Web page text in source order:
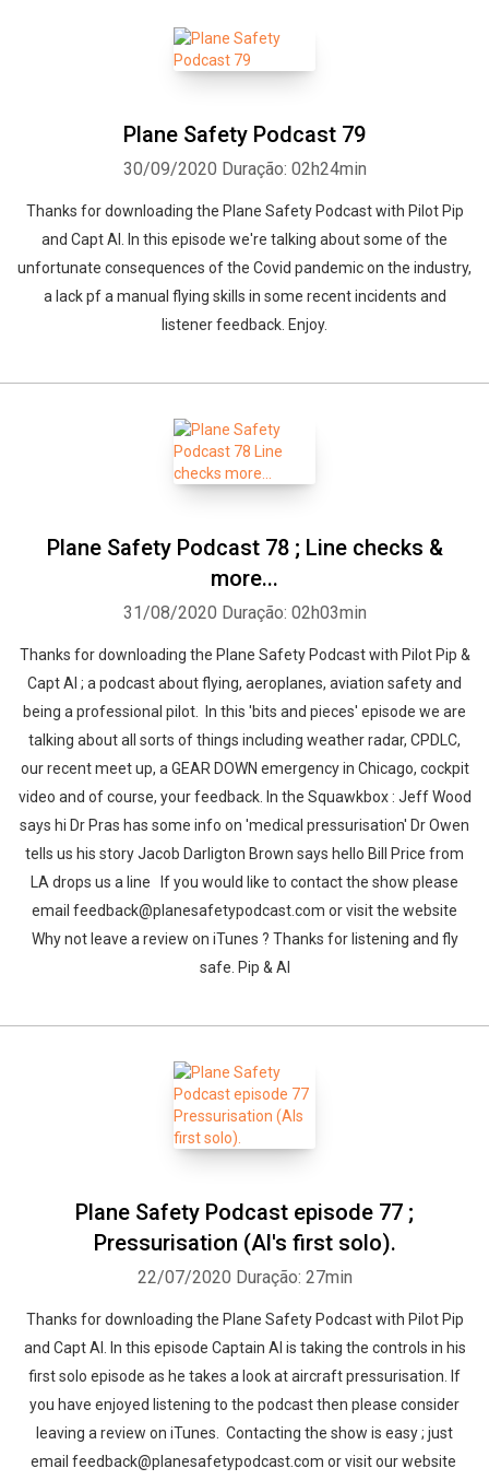
Plane Safety Podcast 79
30/09/2020 Duração: 02h24min
Thanks for downloading the Plane Safety Podcast with Pilot Pip
and Capt Al. In this episode we're talking about some of the
unfortunate consequences of the Covid pandemic on the industry,
a lack pf a manual flying skills in some recent incidents and
listener feedback. Enjoy.
Plane Safety Podcast 78 ; Line checks &
more...
31/08/2020 Duração: 02h03min
Thanks for downloading the Plane Safety Podcast with Pilot Pip &
Capt Al ; a podcast about flying, aeroplanes, aviation safety and
being a professional pilot. In this 'bits and pieces' episode we are
talking about all sorts of things including weather radar, CPDLC,
our recent meet up, a GEAR DOWN emergency in Chicago, cockpit
video and of course, your feedback. In the Squawkbox : Jeff Wood
says hi Dr Pras has some info on 'medical pressurisation' Dr Owen
tells us his story Jacob Darligton Brown says hello Bill Price from
LA drops us a line If you would like to contact the show please
email feedback@planesafetypodcast.com or visit the website
Why not leave a review on iTunes ? Thanks for listening and fly
safe. Pip & Al
Plane Safety Podcast episode 77 ;
Pressurisation (Al's first solo).
22/07/2020 Duração: 27min
Thanks for downloading the Plane Safety Podcast with Pilot Pip
and Capt Al. In this episode Captain Al is taking the controls in his
first solo episode as he takes a look at aircraft pressurisation. If
you have enjoyed listening to the podcast then please consider
leaving a review on iTunes. Contacting the show is easy ; just
email feedback@planesafetypodcast.com or visit our website